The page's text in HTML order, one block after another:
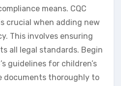
means. CQC
crucial when adding new
This involves ensuring
all legal standards. Begin
guidelines for children’s
documents thoroughly to